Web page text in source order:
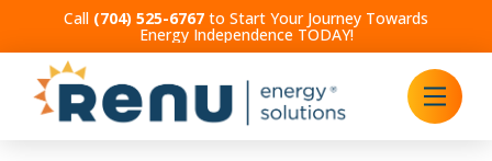
Call (704) 525-6767 to Start Your Journey Towards
Energy Independence TODAY!